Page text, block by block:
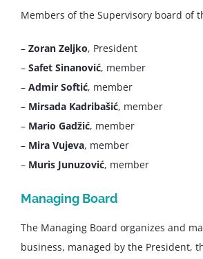
Members of the Supervisory board of
– Zoran Zeljko, President
– Safet Sinanović, member
– Admir Softić, member
– Mirsada Kadribašić, member
– Mario Gadžić, member
– Mira Vujeva, member
– Muris Junuzović, member
Managing Board
The Managing Board organizes and
business, managed by the President,